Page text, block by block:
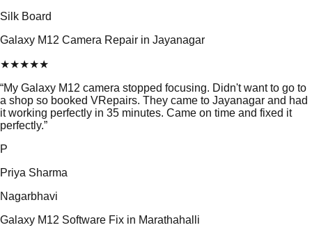
Silk Board
Galaxy M12 Camera Repair in Jayanagar
★★★★★
“My Galaxy M12 camera stopped focusing. Didn't want to go to
a shop so booked VRepairs. They came to Jayanagar and had
it working perfectly in 35 minutes. Came on time and fixed it
perfectly.”
P
Priya Sharma
Nagarbhavi
Galaxy M12 Software Fix in Marathahalli